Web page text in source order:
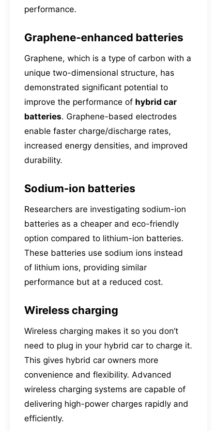
performance.
Graphene-enhanced batteries
Graphene, which is a type of carbon with a
unique two-dimensional structure, has
demonstrated significant potential to
improve the performance of hybrid car
batteries. Graphene-based electrodes
enable faster charge/discharge rates,
increased energy densities, and improved
durability.
Sodium-ion batteries
Researchers are investigating sodium-ion
batteries as a cheaper and eco-friendly
option compared to lithium-ion batteries.
These batteries use sodium ions instead
of lithium ions, providing similar
performance but at a reduced cost.
Wireless charging
Wireless charging makes it so you don’t
need to plug in your hybrid car to charge it.
This gives hybrid car owners more
convenience and flexibility. Advanced
wireless charging systems are capable of
delivering high-power charges rapidly and
efficiently.